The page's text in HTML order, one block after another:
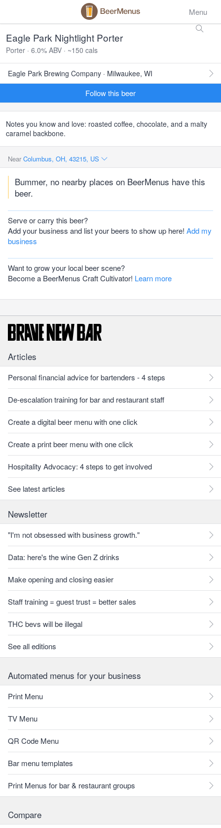
Menu
Eagle Park Nightlight Porter
Porter · 6.0% ABV · ~150 cals
Eagle Park Brewing Company · Milwaukee, WI
Follow this beer
Notes you know and love: roasted coffee, chocolate, and a malty
caramel backbone.
Near Columbus, OH, 43215, US
Bummer, no nearby places on BeerMenus have this
beer.
Serve or carry this beer?
Add your business and list your beers to show up here! Add my
business
Want to grow your local beer scene?
Become a BeerMenus Craft Cultivator! Learn more
Articles
Personal financial advice for bartenders - 4 steps
De-escalation training for bar and restaurant staff
Create a digital beer menu with one click
Create a print beer menu with one click
Hospitality Advocacy: 4 steps to get involved
See latest articles
Newsletter
"I'm not obsessed with business growth."
Data: here's the wine Gen Z drinks
Make opening and closing easier
Staff training = guest trust = better sales
THC bevs will be illegal
See all editions
Automated menus for your business
Print Menu
TV Menu
QR Code Menu
Bar menu templates
Print Menus for bar & restaurant groups
Compare